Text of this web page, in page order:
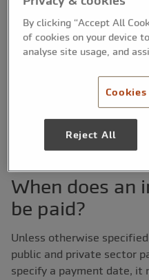
that late payment was
So what rights do you
money from your clients
have provided? In this
terms work and offer our
you get the money you’re
When does an
be paid?
Unless otherwise
public and private sector
specify a payment date, it
By clicking “Accept All
of cookies on your device
analyse site usage, and
Reject All